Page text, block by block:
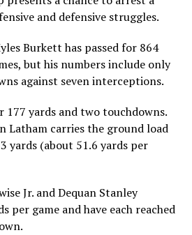
and defensive struggles.
Burkett has passed for 864
but his numbers include only
against seven interceptions.
177 yards and two touchdowns.
Latham carries the ground load
yards (about 51.6 yards per
Jr. and Dequan Stanley
per game and have each reached